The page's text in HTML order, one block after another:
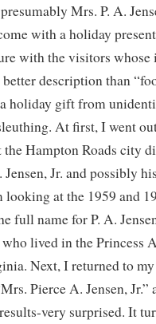
Mrs. P. A.
with a holiday
with the visitors whose
description than
holiday gift from
At first, I went
the Hampton Roads city
Jr. and possibly
looking at the 1959 and
full name for P. A.
who lived in the Princess
Next, I returned to
Pierce A. Jensen, Jr.”
very surprised. It